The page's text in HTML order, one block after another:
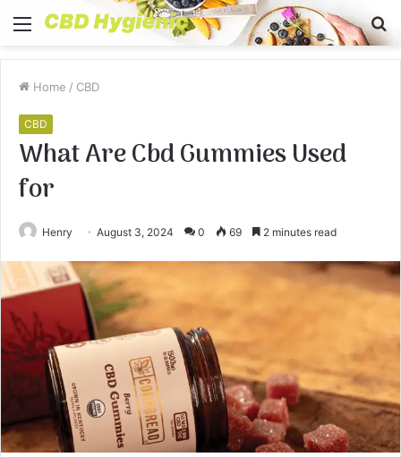
Menu
Home / CBD
CBD
What Are Cbd Gummies Used
for
Henry August 3, 2024 0 69 2 minutes read